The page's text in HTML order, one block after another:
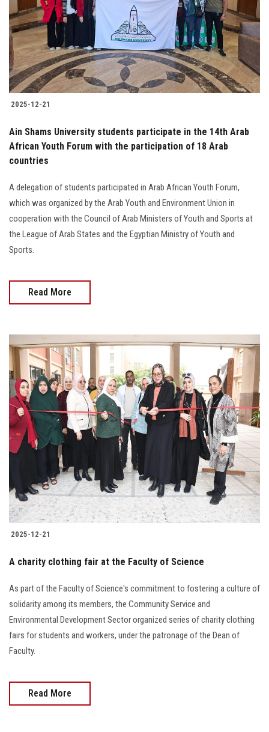
2025-12-21
Ain Shams University students participate in the 14th Arab
African Youth Forum with the participation of 18 Arab
countries
A delegation of students participated in Arab African Youth Forum,
which was organized by the Arab Youth and Environment Union in
cooperation with the Council of Arab Ministers of Youth and Sports at
the League of Arab States and the Egyptian Ministry of Youth and
Sports.
Read More
2025-12-21
A charity clothing fair at the Faculty of Science
As part of the Faculty of Science's commitment to fostering a culture of
solidarity among its members, the Community Service and
Environmental Development Sector organized series of charity clothing
fairs for students and workers, under the patronage of the Dean of
Faculty.
Read More